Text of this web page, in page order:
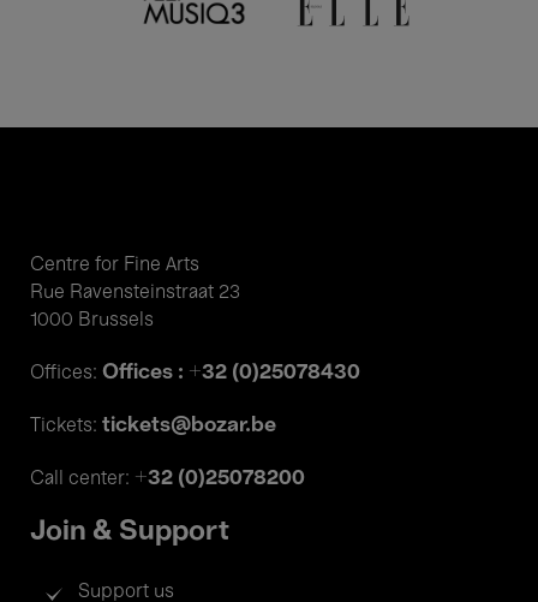
Centre for Fine Arts
Rue Ravensteinstraat 23
1000 Brussels
Offices: Offices : +32 (0)25078430
Tickets: tickets@bozar.be
Call center: +32 (0)25078200
Join & Support
Support us